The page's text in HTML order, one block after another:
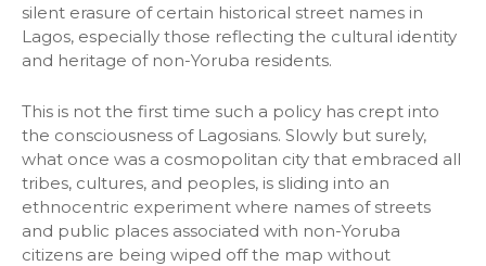
silent erasure of certain historical street names in
Lagos, especially those reflecting the cultural identity
and heritage of non-Yoruba residents.
This is not the first time such a policy has crept into
the consciousness of Lagosians. Slowly but surely,
what once was a cosmopolitan city that embraced all
tribes, cultures, and peoples, is sliding into an
ethnocentric experiment where names of streets
and public places associated with non-Yoruba
citizens are being wiped off the map without